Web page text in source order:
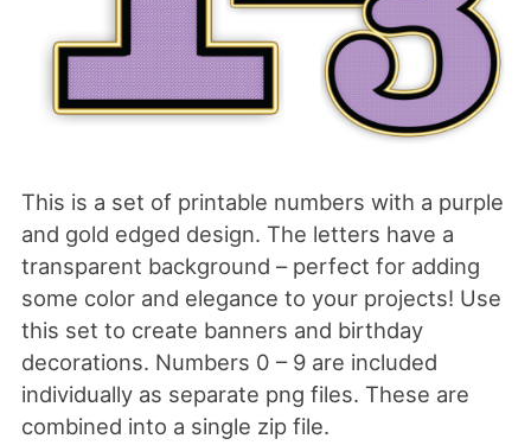
This is a set of printable numbers with a purple
and gold edged design. The letters have a
transparent background – perfect for adding
some color and elegance to your projects! Use
this set to create banners and birthday
decorations. Numbers 0 – 9 are included
individually as separate png files. These are
combined into a single zip file.